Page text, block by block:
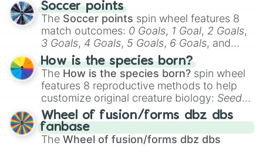
Soccer points
The Soccer points spin wheel features 8
match outcomes: 0 Goals, 1 Goal, 2 Goals,
3 Goals, 4 Goals, 5 Goals, 6 Goals, and
Hand ball/free kick .
How is the species born?
The How is the species born? spin wheel
features 8 reproductive methods to help
customize original creature biology: Seeds,
Spores, Altricial live birth,Precocial live
birth,Parasitic,Asexual reproduction,Soft
egg, andHard egg.
Wheel of fusion/forms dbz dbs
fanbase
The Wheel of fusion/forms dbz dbs